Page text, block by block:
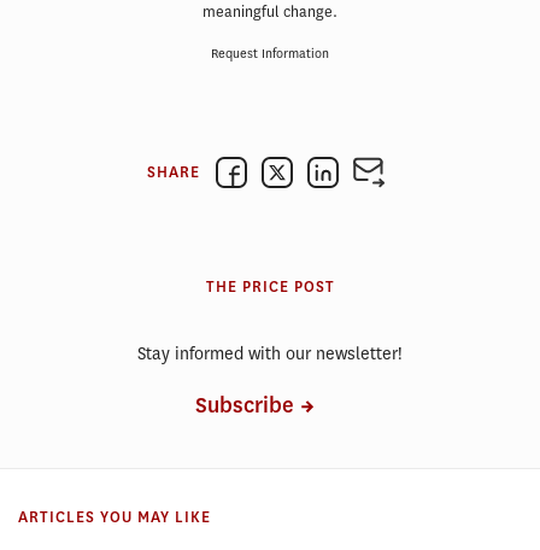
meaningful change.
Request Information
SHARE
THE PRICE POST
Stay informed with our newsletter!
Subscribe
ARTICLES YOU MAY LIKE